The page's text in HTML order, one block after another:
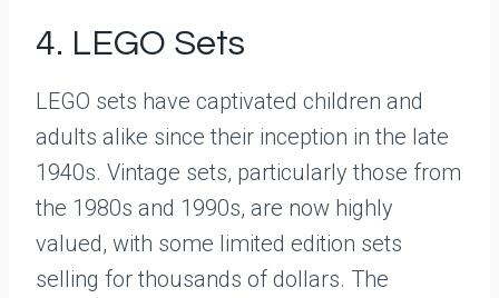
4. LEGO Sets
LEGO sets have captivated children and
adults alike since their inception in the late
1940s. Vintage sets, particularly those from
the 1980s and 1990s, are now highly
valued, with some limited edition sets
selling for thousands of dollars. The